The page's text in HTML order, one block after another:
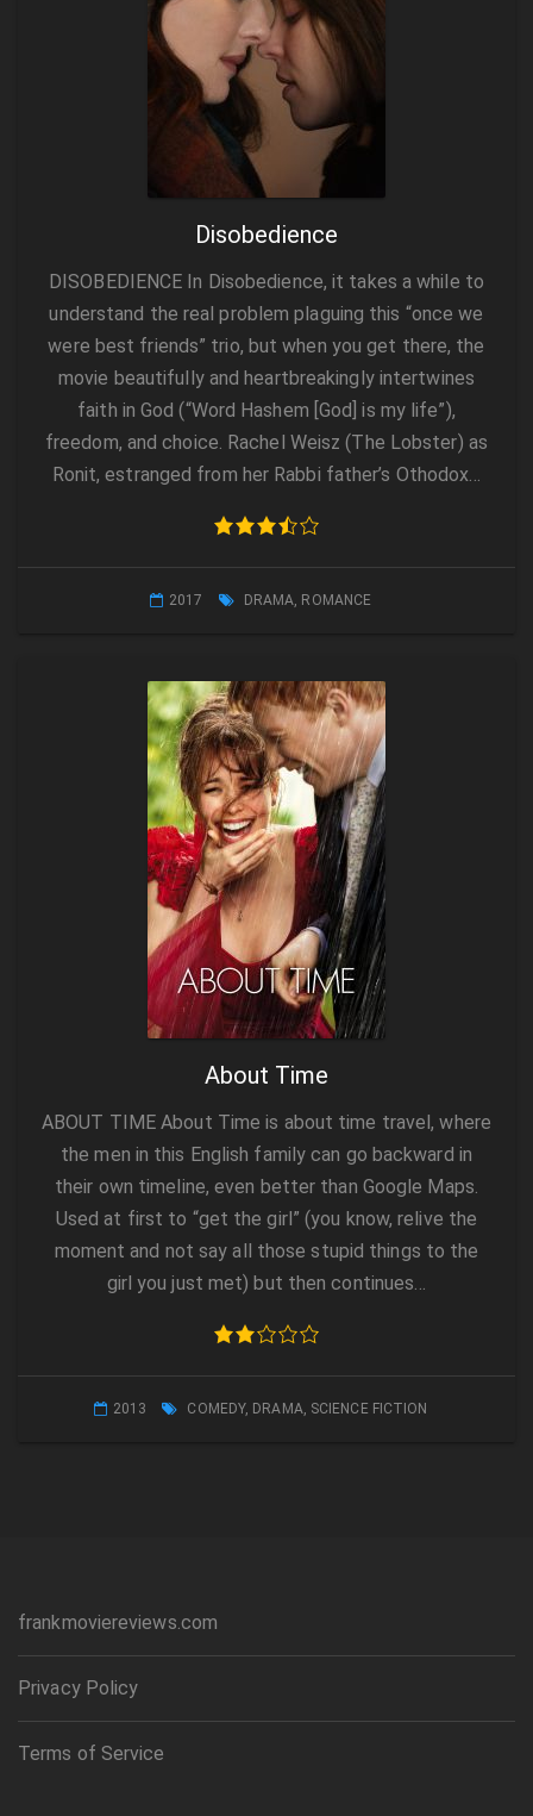
Disobedience
DISOBEDIENCE In Disobedience, it takes a while to
understand the real problem plaguing this “once we
were best friends” trio, but when you get there, the
movie beautifully and heartbreakingly intertwines
faith in God (“Word Hashem [God] is my life”),
freedom, and choice. Rachel Weisz (The Lobster) as
Ronit, estranged from her Rabbi father’s Othodox…
2017 DRAMA, ROMANCE
About Time
ABOUT TIME About Time is about time travel, where
the men in this English family can go backward in
their own timeline, even better than Google Maps.
Used at first to “get the girl” (you know, relive the
moment and not say all those stupid things to the
girl you just met) but then continues…
2013 COMEDY, DRAMA, SCIENCE FICTION
frankmoviereviews.com
Privacy Policy
Terms of Service